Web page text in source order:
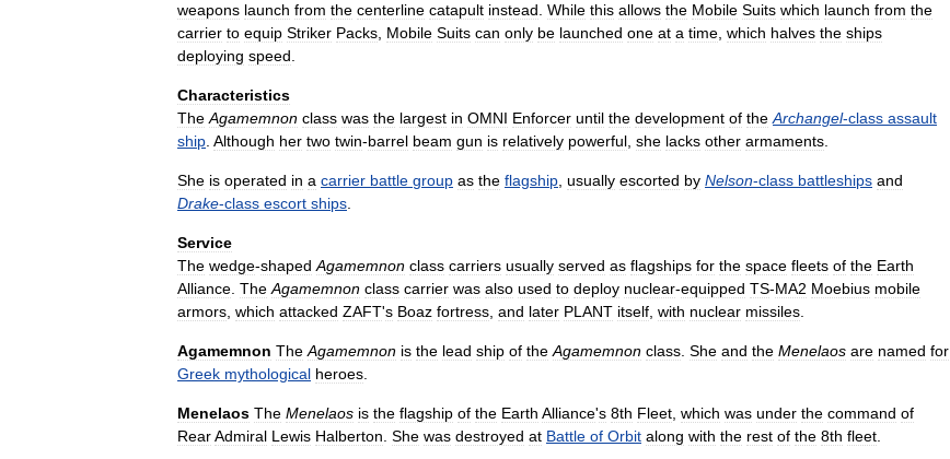
weapons launch from the centerline catapult instead While this allows the Mobile Suits which launch from the
carrier to equip Striker Packs Mobile Suits can only be launched one at a time which halves the ships
deploying speed
Characteristics
The Agamemnon class was the largest in OMNI Enforcer until the development of the Archangel-class assault
ship Although her two twin-barrel beam gun is relatively powerful she lacks other armaments
She is operated in a carrier battle group as the flagship usually escorted by Nelson-class battleships and
Drake-class escort ships
Service
The wedge-shaped Agamemnon class carriers usually served as flagships for the space fleets of the Earth
Alliance The Agamemnon class carrier was also used to deploy nuclear-equipped TS-MA2 Moebius mobile
armors which attacked ZAFT's Boaz fortress and later PLANT itself with nuclear missiles
Agamemnon The Agamemnon is the lead ship of the Agamemnon class She and the Menelaos are named for
Greek mythological heroes
Menelaos The Menelaos is the flagship of the Earth Alliance's 8th Fleet which was under the command of
RearAdmiral Lewis Halberton She was destroyed at Battle of Orbit along with the rest of the 8th fleet